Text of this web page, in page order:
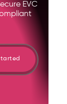
EVC